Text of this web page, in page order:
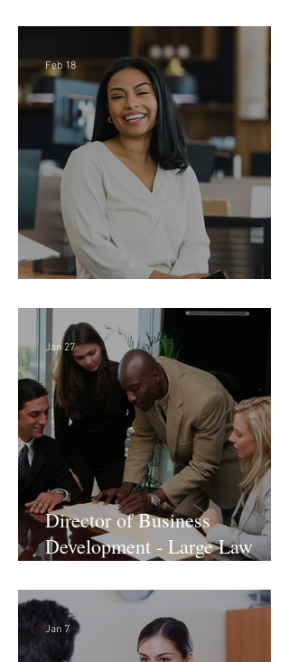
Feb 18
Director of Business
Development - Large Law
Jan 27
Jan 7